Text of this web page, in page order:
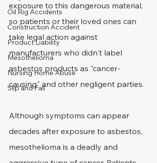
Oil Rig Accidents
Construction Accident
Product Liability
Mesothelioma
Nursing Home Abuse
Slip and Fall
exposure to this dangerous material,
so patients or their loved ones can
take legal action against
manufacturers who didn't label
asbestos products as "cancer-
causing" and other negligent parties.
Although symptoms can appear
decades after exposure to asbestos,
mesothelioma is a deadly and